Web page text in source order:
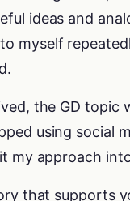
ideas and
myself
the GD topic
using social
my approach
that supports